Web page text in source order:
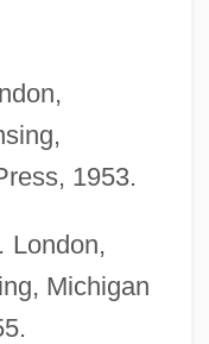
1953.
London,
Michigan